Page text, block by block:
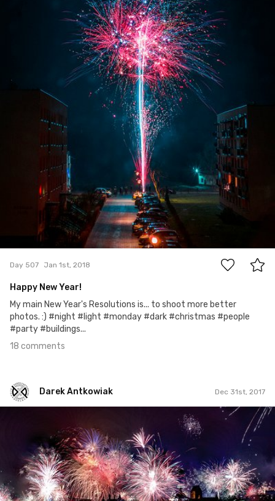
Day 507 Jan 1st, 2018
Happy New Year!
My main New Year's Resolutions is... to shoot more better
photos. :) #night #light #monday #dark #christmas #people
#party #buildings...
18 comments
Darek Antkowiak Dec 31st, 2017